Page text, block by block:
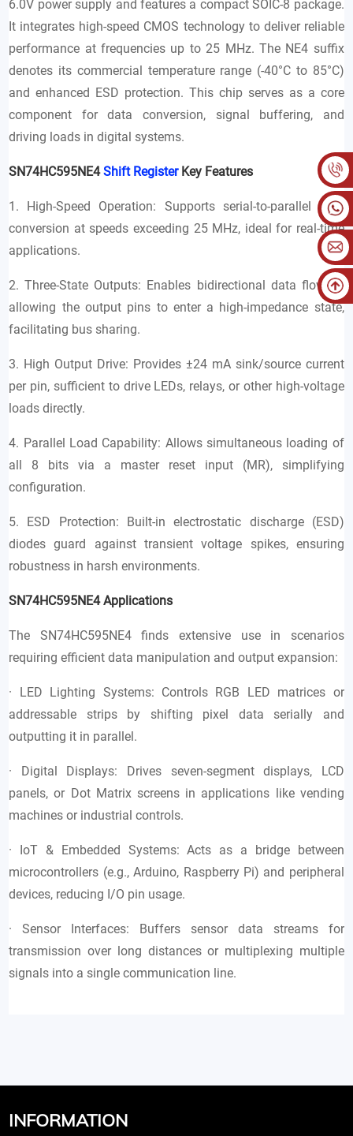
6.0V power supply and features a compact SOIC-8 package.
It integrates high-speed CMOS technology to deliver reliable
performance at frequencies up to 25 MHz. The NE4 suffix
denotes its commercial temperature range (-40°C to 85°C)
and enhanced ESD protection. This chip serves as a core
component for data conversion, signal buffering, and
driving loads in digital systems.
SN74HC595NE4Shift RegisterKey Features
1. High-Speed Operation: Supports serial-to-parallel data
conversion at speeds exceeding 25 MHz, ideal for real-time
applications.
2. Three-State Outputs: Enables bidirectional data flow by
allowing the output pins to enter a high-impedance state,
facilitating bus sharing.
3. High Output Drive: Provides ±24 mA sink/source current
per pin, sufficient to drive LEDs, relays, or other high-voltage
loads directly.
4. Parallel Load Capability: Allows simultaneous loading of
all 8 bits via a master reset input (MR), simplifying
configuration.
5. ESD Protection: Built-in electrostatic discharge (ESD)
diodes guard against transient voltage spikes, ensuring
robustness in harsh environments.
SN74HC595NE4Applications
The SN74HC595NE4 finds extensive use in scenarios
requiring efficient data manipulation and output expansion:
· LED Lighting Systems: Controls RGB LED matrices or
addressable strips by shifting pixel data serially and
outputting it in parallel.
· Digital Displays: Drives seven-segment displays, LCD
panels, or Dot Matrix screens in applications like vending
machines or industrial controls.
· IoT & Embedded Systems: Acts as a bridge between
microcontrollers (e.g., Arduino, Raspberry Pi) and peripheral
devices, reducing I/O pin usage.
· Sensor Interfaces: Buffers sensor data streams for
transmission over long distances or multiplexing multiple
signals into a single communication line.
INFORMATION